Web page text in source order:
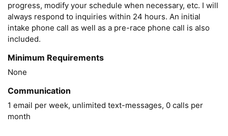
progress, modify your schedule when necessary, etc. I will
always respond to inquiries within 24 hours. An initial
intake phone call as well as a pre-race phone call is also
included.
Minimum Requirements
None
Communication
1 email per week, unlimited text-messages, 0 calls per
month